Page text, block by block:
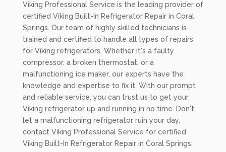
Viking Professional Service is the leading provider of
certified Viking Built-In Refrigerator Repair in Coral
Springs. Our team of highly skilled technicians is
trained and certified to handle all types of repairs
for Viking refrigerators. Whether it's a faulty
compressor, a broken thermostat, or a
malfunctioning ice maker, our experts have the
knowledge and expertise to fix it. With our prompt
and reliable service, you can trust us to get your
Viking refrigerator up and running in no time. Don't
let a malfunctioning refrigerator ruin your day,
contact Viking Professional Service for certified
Viking Built-In Refrigerator Repair in Coral Springs.